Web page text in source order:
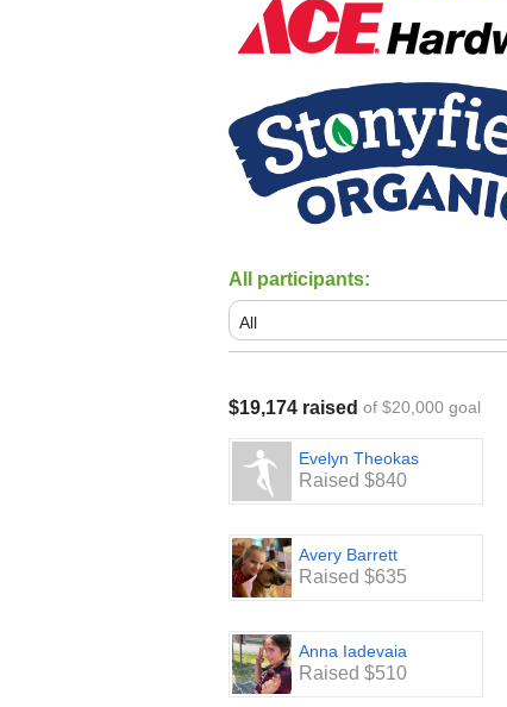
All participants:
$19,174 raised of $20,000 goal
Evelyn Theokas
Raised $840
Avery Barrett
Raised $635
Anna Iadevaia
Raised $510